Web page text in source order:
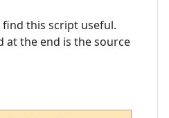
this script useful.
at the end is the source